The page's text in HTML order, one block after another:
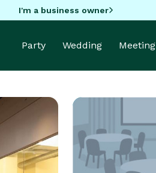
I'm a business owner
Party Wedding Meeting